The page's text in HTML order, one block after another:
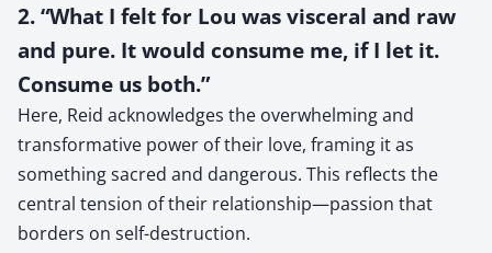
2. “What I felt for Lou was visceral and raw
and pure. It would consume me, if I let it.
Consume us both.”
Here, Reid acknowledges the overwhelming and
transformative power of their love, framing it as
something sacred and dangerous. This reflects the
central tension of their relationship—passion that
borders on self-destruction.